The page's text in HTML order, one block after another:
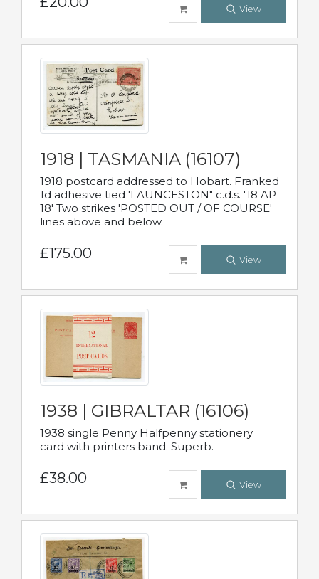
View
1918 | TASMANIA (16107)
1918 postcard addressed to Hobart. Franked
1d adhesive tied 'LAUNCESTON" c.d.s. '18 AP
18' Two strikes 'POSTED OUT / OF COURSE'
lines above and below.
£175.00 View
1938 | GIBRALTAR (16106)
1938 single Penny Halfpenny stationery
card with printers band. Superb.
£38.00 View